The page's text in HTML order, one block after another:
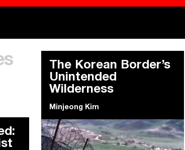
Besieged
Everywhere Walls, Borders, Prisons
The Korean Border’s
Unintended
Wilderness
Minjeong Kim